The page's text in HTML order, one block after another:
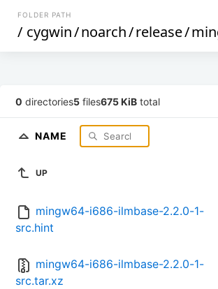
FOLDER PATH
/ cygwin/noarch/release/
0 directories5 files675 KiB total
NAME
UP
mingw64-i686-ilmbase-2.2.0-1-
src.hint
mingw64-i686-ilmbase-2.2.0-1-
src.tar.xz